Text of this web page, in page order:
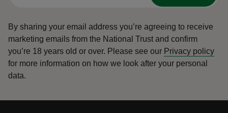
By sharing your email address you’re agreeing to receive
marketing emails from the National Trust and confirm
you’re 18 years old or over. Please see our Privacy policy
for more information on how we look after your personal
data.